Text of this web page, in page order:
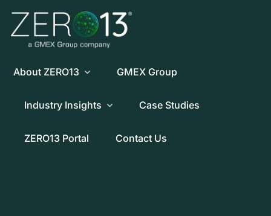
content
About ZERO13 GMEX Group
Industry Insights Case Studies
ZERO13 Portal Contact Us